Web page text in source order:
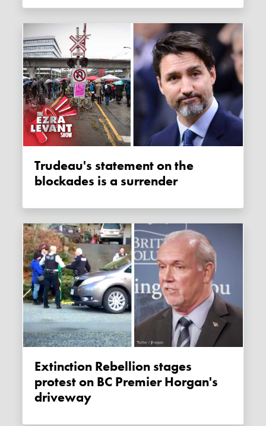
Trudeau's statement on the
blockades is a surrender
Extinction Rebellion stages
protest on BC Premier Horgan's
driveway